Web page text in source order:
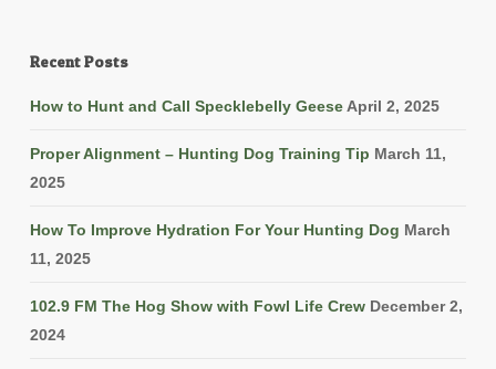
Recent Posts
How to Hunt and Call Specklebelly Geese April 2, 2025
Proper Alignment – Hunting Dog Training Tip March 11,
2025
How To Improve Hydration For Your Hunting Dog March
11, 2025
102.9 FM The Hog Show with Fowl Life Crew December 2,
2024